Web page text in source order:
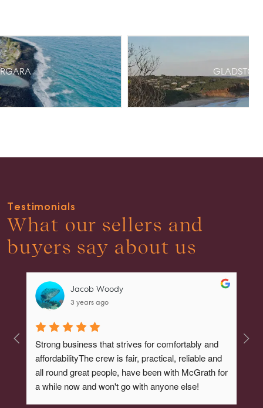
MANAGE
Testimonials
What our sellers and
buyers say about us
Jacob Woody
3 years ago
Strong business that strives for comfortably and
affordabilityThe crew is fair, practical, reliable and
all round great people, have been with McGrath for
a while now and won't go with anyone else!